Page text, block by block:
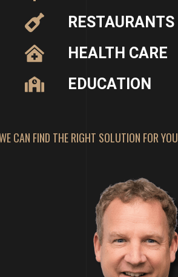
RESTAURANTS
HEALTH CARE
EDUCATION
CAN FIND THE RIGHT SOLUTION FOR YOU